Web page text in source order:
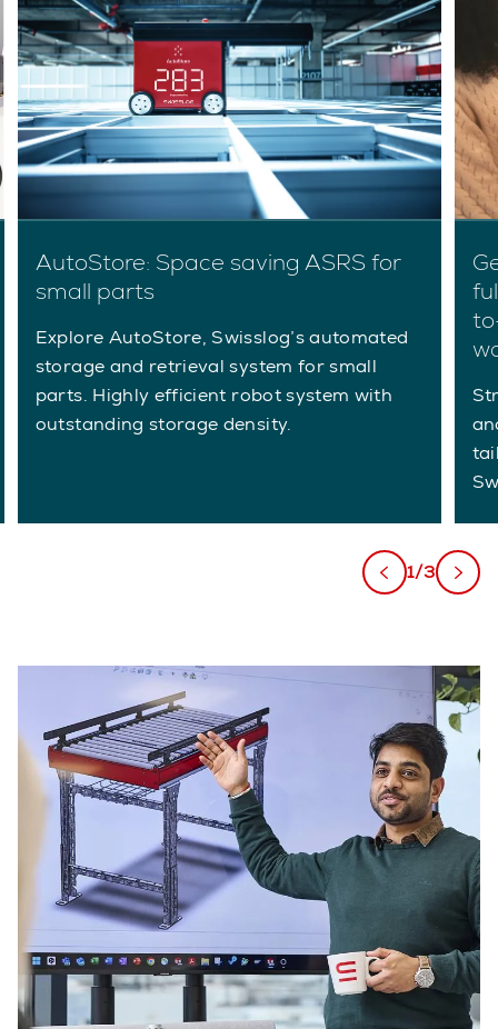
AutoStore: Space saving ASRS for
small parts
Explore AutoStore, Swisslog’s automated
storage and retrieval system for small
parts. Highly efficient robot system with
outstanding storage density.
1/3